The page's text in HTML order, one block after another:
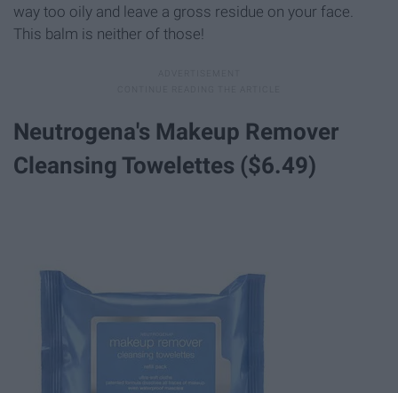
way too oily and leave a gross residue on your face.
This balm is neither of those!
Neutrogena's Makeup Remover
Cleansing Towelettes ($6.49)